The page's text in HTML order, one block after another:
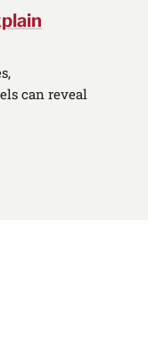
can reveal